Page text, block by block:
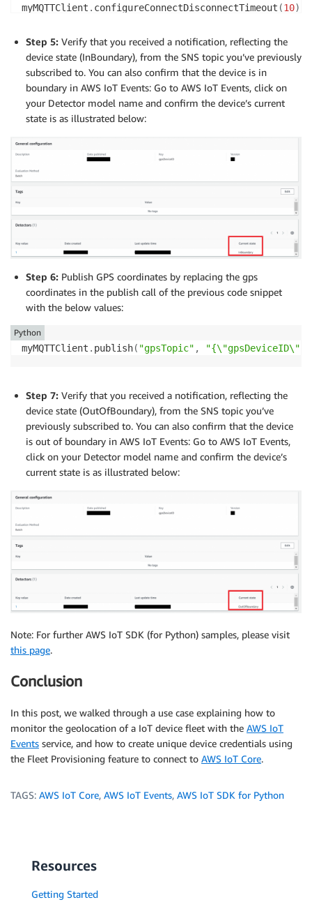
    logger
.info("from topic: ")
myMQTTClient subscribe "$aws/provisioning-
#Wait until reception of subscription confirmation
time.sleep( 60 )
logger.info("Disconnecting..."
myMQTTClient . configureConnectDisconnectTimeout (10)
logger info( "Connecting..."
myMQTTClient
connect
#Publish gps coordinates to AWS IoT Core
myMQTTClient.publish("gpsTopic"
Step 5: Verify that you received a notification, reflecting the
device state (InBoundary), from the SNS topic you’ve previously
subscribed to. You can also confirm that the device is in
boundary in AWS IoT Events: Go to AWS IoT Events, click on
your Detector model name and confirm the device’s current
state is as illustrated below:
Step 6: Publish GPS coordinates by replacing the gps
coordinates in the publish call of the previous code snippet
with the below values:
myMQTTClient . publish( "gpsTopic" ,
Python
Step 7: Verify that you received a notification, reflecting the
device state (OutOfBoundary), from the SNS topic you’ve
previously subscribed to. You can also confirm that the device
is out of boundary in AWS IoT Events: Go to AWS IoT Events,
click on your Detector model name and confirm the device’s
current state is as illustrated below:
Note: For further AWS IoT SDK (for Python) samples, please visit
this page.
Conclusion
In this post, we walked through a use case explaining how to
monitor the geolocation of a IoT device fleet with the AWS IoT
Events service, and how to create unique device credentials using
the Fleet Provisioning feature to connect to AWS IoT Core.
TAGS: AWS IoT Core, AWS IoT Events, AWS IoT SDK for Python
Resources
Getting Started